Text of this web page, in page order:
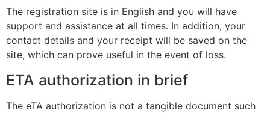
The registration site is in English and you will have
support and assistance at all times. In addition, your
contact details and your receipt will be saved on the
site, which can prove useful in the event of loss.
ETA authorization in brief
The eTA authorization is not a tangible document such